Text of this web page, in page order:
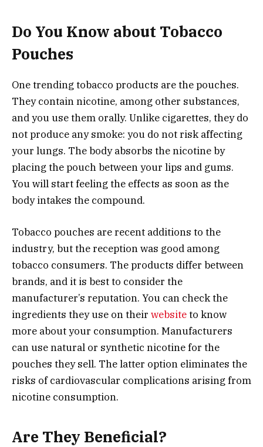
Do You Know about Tobacco
Pouches
One trending tobacco products are the pouches.
They contain nicotine, among other substances,
and you use them orally. Unlike cigarettes, they do
not produce any smoke: you do not risk affecting
your lungs. The body absorbs the nicotine by
placing the pouch between your lips and gums.
You will start feeling the effects as soon as the
body intakes the compound.
Tobacco pouches are recent additions to the
industry, but the reception was good among
tobacco consumers. The products differ between
brands, and it is best to consider the
manufacturer’s reputation. You can check the
ingredients they use on their websiteto know
more about your consumption. Manufacturers
can use natural or synthetic nicotine for the
pouches they sell. The latter option eliminates the
risks of cardiovascular complications arising from
nicotine consumption.
Are They Beneficial?